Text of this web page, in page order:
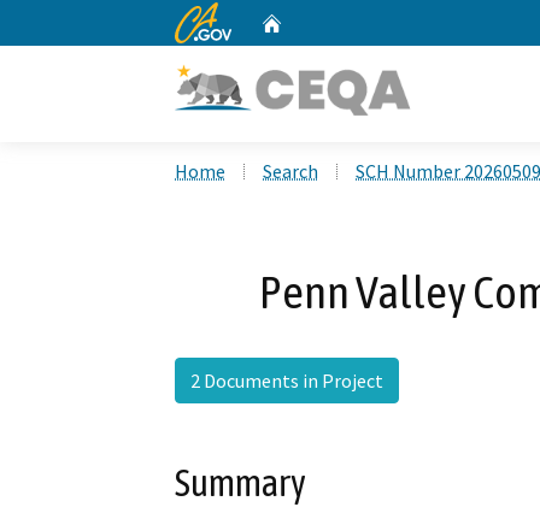
CA.gov
Home Search SCH Number
Penn Valley
2 Documents in Project
Summary